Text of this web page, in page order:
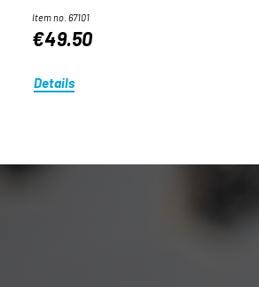
Item no. 67101
€49.50
Details